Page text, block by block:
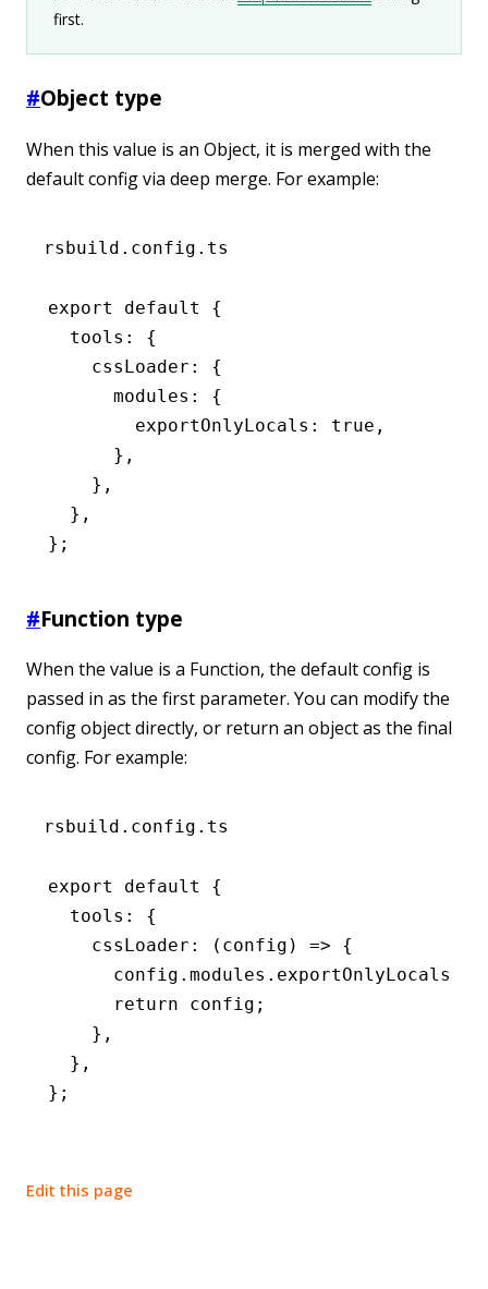
first.
#Object type
When this value is an Object, it is merged with the
default config via deep merge. For example:
rsbuild.config.ts
export default
{
  tools
:
{
    cssLoader
:
{
      modules
:
{
        exportOnlyLocals
: true ,
      }
,
    }
,
  }
,
};
#Function type
When the value is a Function, the default config is
passed in as the first parameter. You can modify the
config object directly, or return an object as the final
config. For example:
rsbuild.config.ts
export default
{
  tools
:
{
    cssLoader
: (config) => {
      config
. modules .exportOnlyLocals
      return
config;
    }
,
  }
,
};
Edit this page